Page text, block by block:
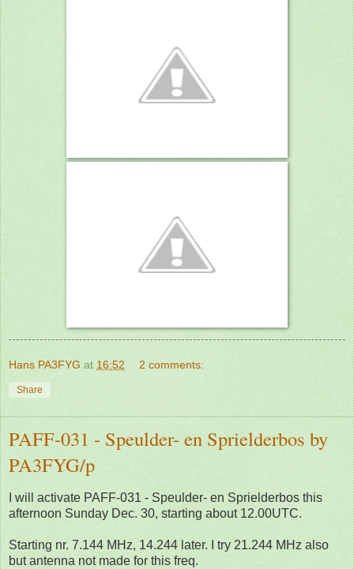
Hans PA3FYG at 16:52 2 comments:
Share
PAFF-031 - Speulder- en Sprielderbos by
PA3FYG/p
I will activate PAFF-031 - Speulder- en Sprielderbos this
afternoon Sunday Dec. 30, starting about 12.00UTC.
Starting nr. 7.144 MHz, 14.244 later. I try 21.244 MHz also
but antenna not made for this freq.